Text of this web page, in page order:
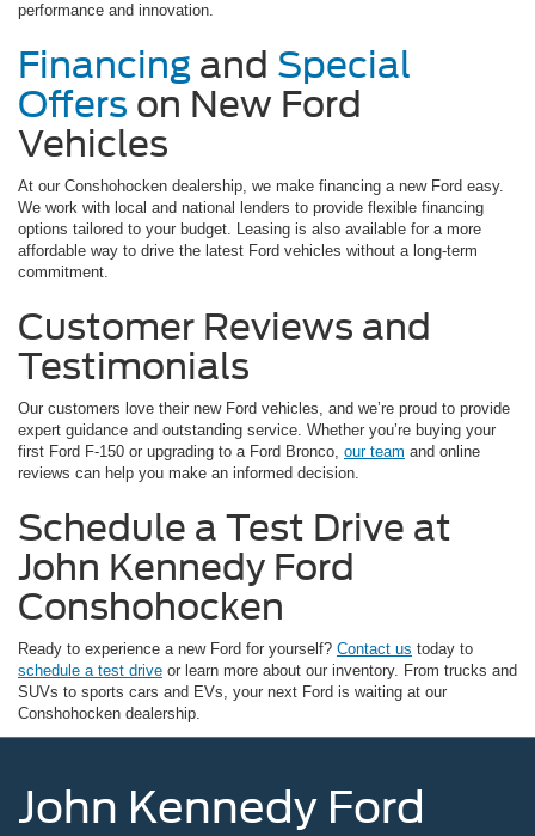
performance and innovation.
Financing and Special
Offers on New Ford
Vehicles
At our Conshohocken dealership, we make financing a new Ford easy.
We work with local and national lenders to provide flexible financing
options tailored to your budget. Leasing is also available for a more
affordable way to drive the latest Ford vehicles without a long-term
commitment.
Customer Reviews and
Testimonials
Our customers love their new Ford vehicles, and we’re proud to provide
expert guidance and outstanding service. Whether you’re buying your
first Ford F-150 or upgrading to a Ford Bronco, our team and online
reviews can help you make an informed decision.
Schedule a Test Drive at
John Kennedy Ford
Conshohocken
Ready to experience a new Ford for yourself? Contact us today to
schedule a test drive or learn more about our inventory. From trucks and
SUVs to sports cars and EVs, your next Ford is waiting at our
Conshohocken dealership.
John Kennedy Ford